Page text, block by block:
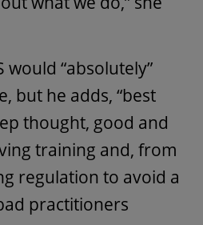
would “absolutely”
but he adds, “best
thought, good and
training and, from
regulation to avoid a
practitioners